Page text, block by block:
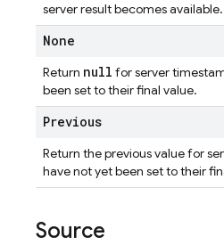
server result becomes available.
None
Return null for server
been set to their final value.
Previous
Return the previous value for
have not yet been set to their
Source